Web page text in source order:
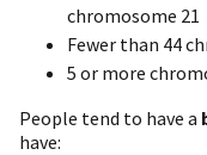
chromosome 21
Fewer than 44
5 or more
People tend to have a
have: